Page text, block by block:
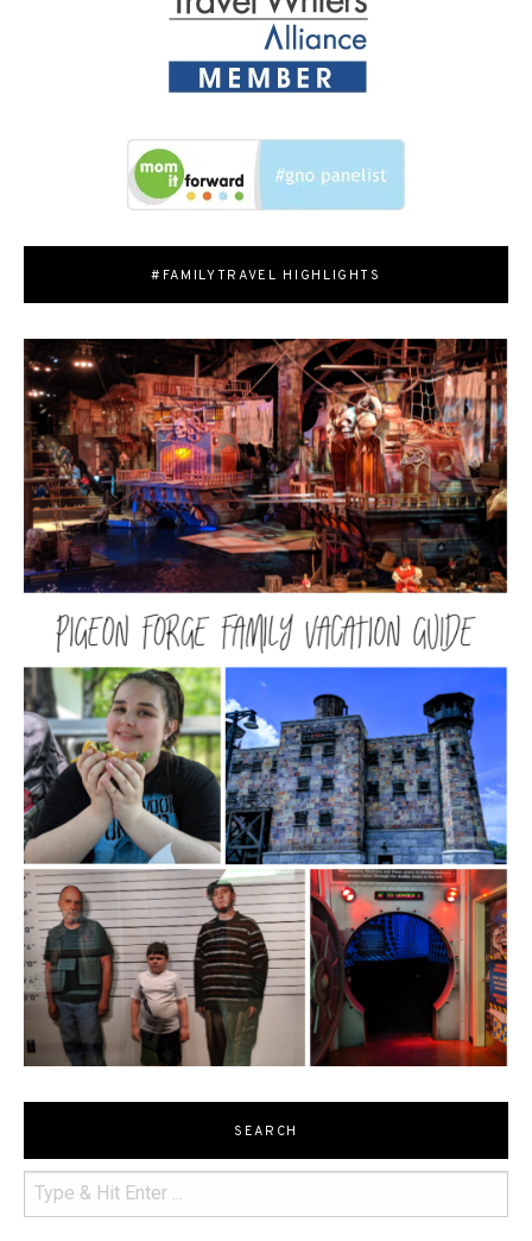
#FAMILYTRAVEL HIGHLIGHTS
SEARCH